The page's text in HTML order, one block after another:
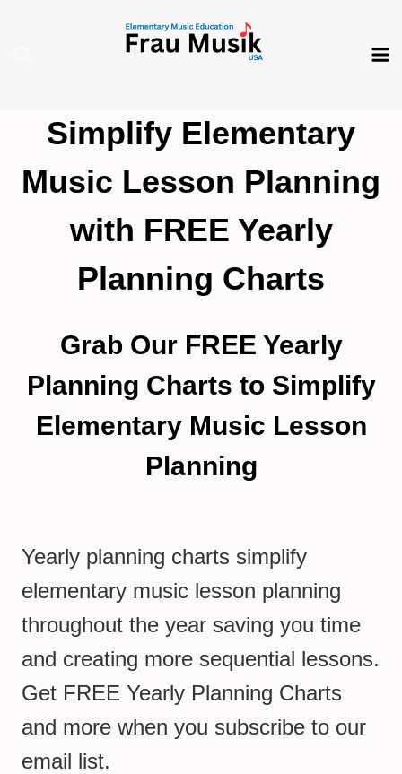
Simplify Elementary
Music Lesson Planning
with FREE Yearly
Planning Charts
Grab Our FREE Yearly
Planning Charts to Simplify
Elementary Music Lesson
Planning
Yearly planning charts simplify
elementary music lesson planning
throughout the year saving you time
and creating more sequential lessons.
Get FREE Yearly Planning Charts
and more when you subscribe to our
email list.